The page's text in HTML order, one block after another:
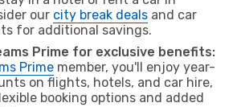
our city break deals and car
for additional savings.
Prime for exclusive benefits:
Prime member, you'll enjoy year-
on flights, hotels, and car hire,
booking options and added